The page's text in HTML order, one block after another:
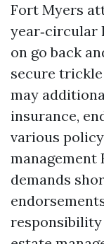
Fort Myers
year‑circular
on go back
secure
may
insurance,
various
management
demands
responsibility